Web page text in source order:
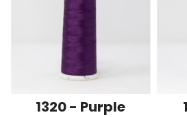
1320 - Purple